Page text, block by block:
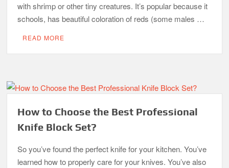
with shrimp or other tiny creatures. It’s popular because it
schools, has beautiful coloration of reds (some males …
READ MORE
How to Choose the Best Professional
Knife Block Set?
So you’ve found the perfect knife for your kitchen. You’ve
learned how to properly care for your knives. You’ve also